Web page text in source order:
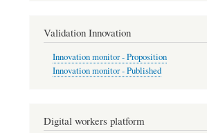
Validation Innovation
Innovation monitor - Proposition
Innovation monitor - Published
Digital workers platform